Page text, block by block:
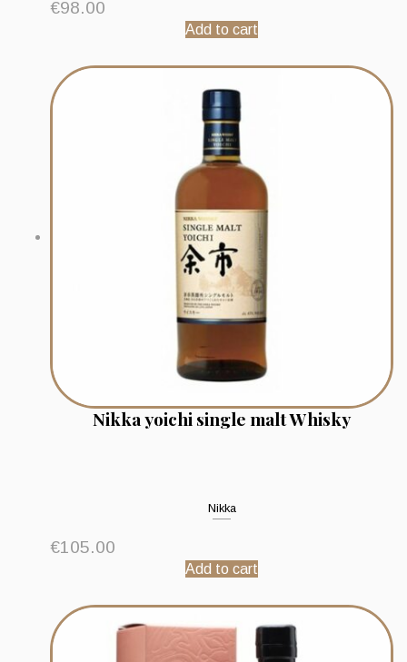
€98.00
Add to cart
Nikka yoichi single malt Whisky
Nikka
€105.00
Add to cart